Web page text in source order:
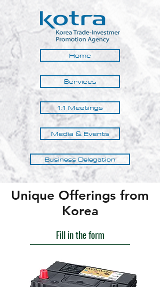
Home
Services
1:1 Meetings
Media & Events
Business Delegation
Unique Offerings from
Korea
Fill in the form